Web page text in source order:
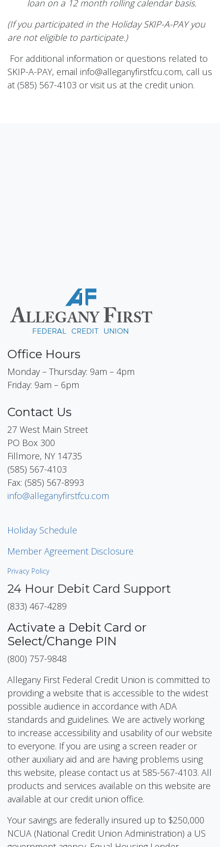
loan on a 12 month rolling calendar basis.
(If you participated in the Holiday SKIP-A-PAY you
are not eligible to participate.)
For additional information or questions related to
SKIP-A-PAY, email info@alleganyfirstfcu.com, call us
at (585) 567-4103 or visit us at the credit union.
Office Hours
Monday – Thursday: 9am – 4pm
Friday: 9am – 6pm
Contact Us
27 West Main Street
PO Box 300
Fillmore, NY 14735
(585) 567-4103
Fax: (585) 567-8993
info@alleganyfirstfcu.com
Holiday Schedule
Member Agreement Disclosure
Privacy Policy
24 Hour Debit Card Support
(833) 467-4289
Activate a Debit Card or
Select/Change PIN
(800) 757-9848
Allegany First Federal Credit Union is committed to
providing a website that is accessible to the widest
possible audience in accordance with ADA
standards and guidelines. We are actively working
to increase accessibility and usability of our website
to everyone. If you are using a screen reader or
other auxiliary aid and are having problems using
this website, please contact us at 585-567-4103. All
products and services available on this website are
available at our credit union office.
Your savings are federally insured up to $250,000
NCUA (National Credit Union Administration) a US